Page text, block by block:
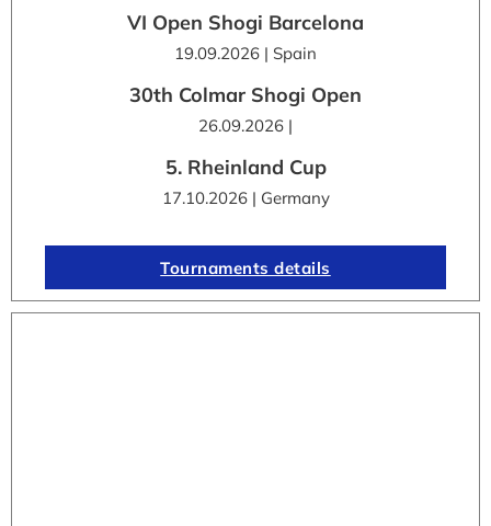
VI Open Shogi Barcelona
19.09.2026 | Spain
30th Colmar Shogi Open
26.09.2026 |
5. Rheinland Cup
17.10.2026 | Germany
Tournaments details